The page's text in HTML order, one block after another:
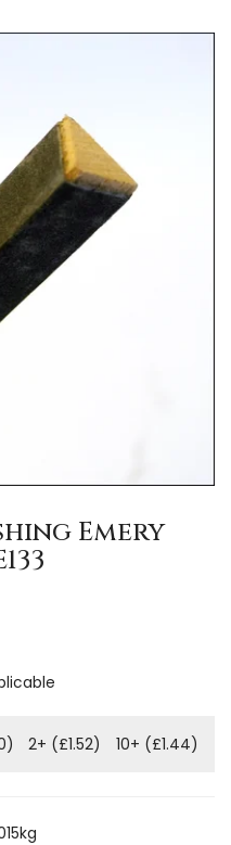
Emery
2+ (£1.52) 10+ (£1.44)